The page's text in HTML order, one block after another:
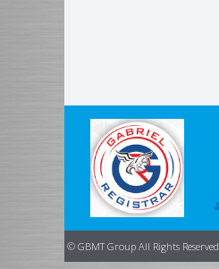
© GBMT Group All Rights Reserved.